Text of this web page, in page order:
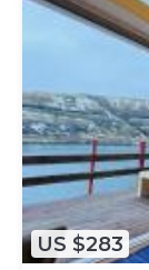
US $283